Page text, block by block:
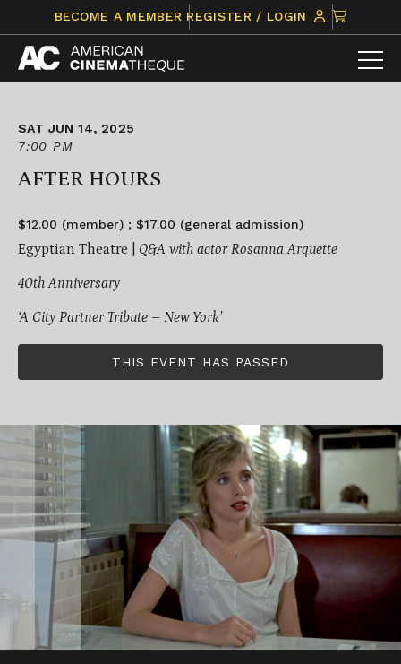
content
BECOME A MEMBER REGISTER / LOGIN
CLICK
TO
VIEW
ITEMS
SAT JUN 14, 2025
7:00 PM
AFTER HOURS
$12.00 (member) ; $17.00 (general admission)
Egyptian Theatre | Q&A with actor Rosanna Arquette
40th Anniversary
‘A City Partner Tribute – New York’
THIS EVENT HAS PASSED